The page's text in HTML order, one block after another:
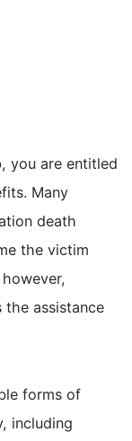
you are entitled
Many
death
the victim
the assistance
forms of
including